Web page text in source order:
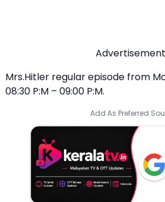
Mrs.Hitler regular episode from
08:30 P:M – 09:00 P:M.
Add As Preferred